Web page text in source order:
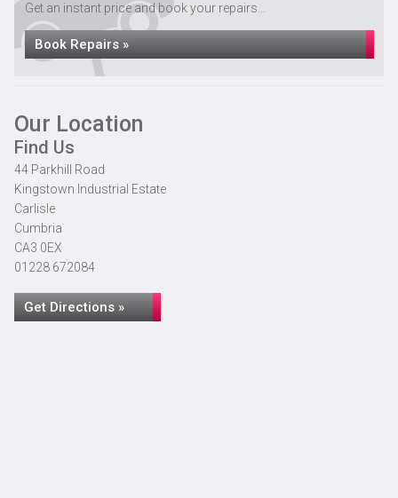
Get an instant price and book your repairs...
Book Repairs »
Our Location
Find Us
44 Parkhill Road
Kingstown Industrial Estate
Carlisle
Cumbria
CA3 0EX
01228 672084
Get Directions »